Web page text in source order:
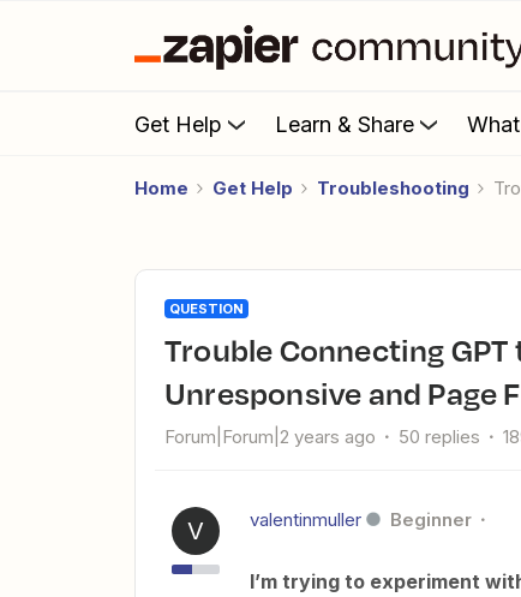
Get Help Learn & Share
Home Get Help Troubleshooting
QUESTION
Trouble Connecting GPT to Zapier: Sign-In Button
Unresponsive and Page
Forum|Forum|2 years ago 50 replies
V valentinmuller Beginner
I’m trying to experiment